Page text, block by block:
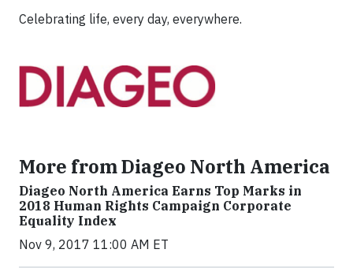
Celebrating life, every day, everywhere.
More from Diageo North America
Diageo North America Earns Top Marks in
2018 Human Rights Campaign Corporate
Equality Index
Nov 9, 2017 11:00 AM ET